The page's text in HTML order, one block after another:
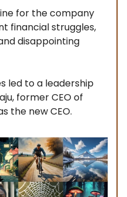
for the company
financial struggles,
disappointing
led to a leadership
former CEO of
the new CEO.